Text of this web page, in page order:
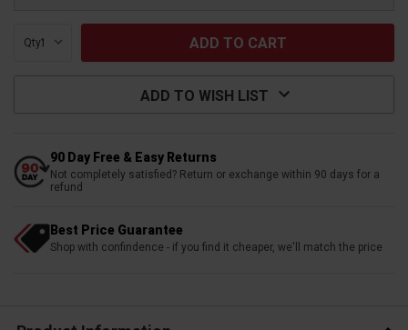
Qty:
ADD TO WISH LIST
90 Day Free & Easy Returns
Not completely satisfied? Return or exchange within 90 days for a
refund
Best Price Guarantee
Shop with confindence - if you find it cheaper, we'll match the price